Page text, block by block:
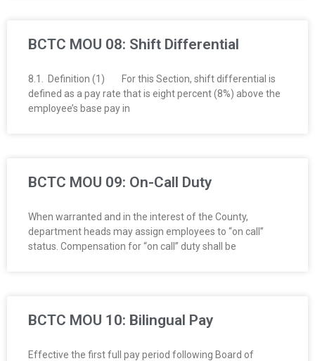
BCTC MOU 08: Shift Differential
8.1. Definition (1) For this Section, shift differential is
defined as a pay rate that is eight percent (8%) above the
employee’s base pay in
BCTC MOU 09: On-Call Duty
When warranted and in the interest of the County,
department heads may assign employees to “on call”
status. Compensation for “on call” duty shall be
BCTC MOU 10: Bilingual Pay
Effective the first full pay period following Board of